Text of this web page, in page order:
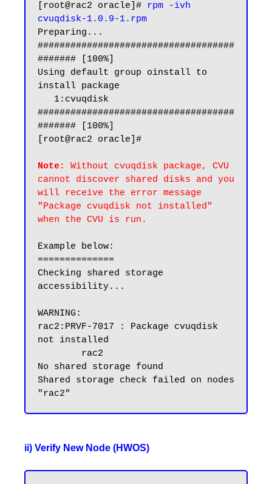
[root@rac2 oracle]# rpm -ivh
cvuqdisk-1.0.9-1.rpm
Preparing...
####################################
####### [100%]
Using default group oinstall to
install package
####################################
####### [100%]
[root@rac2 oracle]#
Note:
Without cvuqdisk package, CVU
cannot discover shared disks and you
will receive the error message
"Package cvuqdisk not installed"
when the CVU is run.
Example below:
==============
Checking shared storage
accessibility...
WARNING:
rac2:PRVF-7017 : Package cvuqdisk
not installed
No shared storage found
Shared storage check failed on nodes
ii) Verify New Node (HWOS)